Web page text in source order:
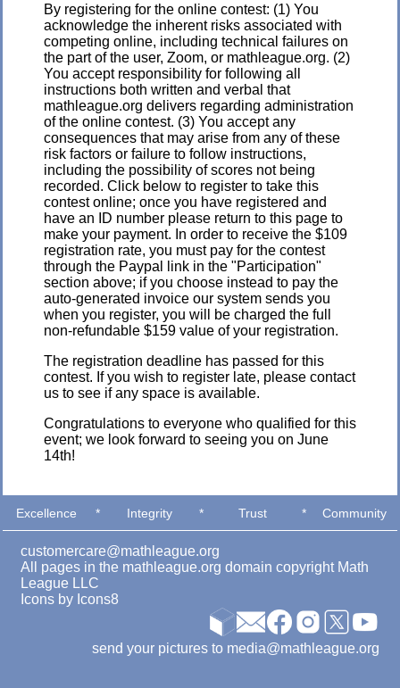
By registering for the online contest: (1) You
acknowledge the inherent risks associated with
competing online, including technical failures on
the part of the user, Zoom, or mathleague.org. (2)
You accept responsibility for following all
instructions both written and verbal that
mathleague.org delivers regarding administration
of the online contest. (3) You accept any
consequences that may arise from any of these
risk factors or failure to follow instructions,
including the possibility of scores not being
recorded. Click below to register to take this
contest online; once you have registered and
have an ID number please return to this page to
make your payment. In order to receive the $109
registration rate, you must pay for the contest
through the Paypal link in the "Participation"
section above; if you choose instead to pay the
auto-generated invoice our system sends you
when you register, you will be charged the full
non-refundable $159 value of your registration.
The registration deadline has passed for this
contest. If you wish to register late, please contact
us to see if any space is available.
Congratulations to everyone who qualified for this
event; we look forward to seeing you on June
14th!
Excellence * Integrity * Trust * Community
customercare@mathleague.org
All pages in the mathleague.org domain copyright Math
League LLC
Icons by Icons8
send your pictures to media@mathleague.org